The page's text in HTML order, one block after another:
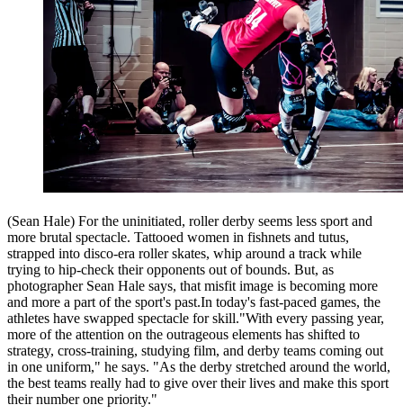
(Sean Hale) For the uninitiated, roller derby seems less sport and
more brutal spectacle. Tattooed women in fishnets and tutus,
strapped into disco-era roller skates, whip around a track while
trying to hip-check their opponents out of bounds. But, as
photographer Sean Hale says, that misfit image is becoming more
and more a part of the sport's past.In today's fast-paced games, the
athletes have swapped spectacle for skill."With every passing year,
more of the attention on the outrageous elements has shifted to
strategy, cross-training, studying film, and derby teams coming out
in one uniform," he says. "As the derby stretched around the world,
the best teams really had to give over their lives and make this sport
their number one priority."